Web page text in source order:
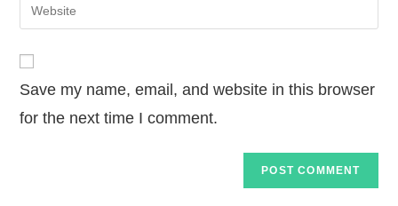
Save my name, email, and website in this browser
for the next time I comment.